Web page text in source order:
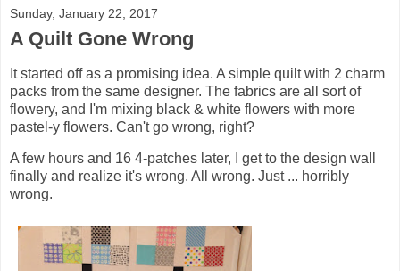
Sunday, January 22, 2017
A Quilt Gone Wrong
It started off as a promising idea. A simple quilt with 2 charm
packs from the same designer. The fabrics are all sort of
flowery, and I'm mixing black & white flowers with more
pastel-y flowers. Can't go wrong, right?
A few hours and 16 4-patches later, I get to the design wall
finally and realize it's wrong. All wrong. Just ... horribly
wrong.